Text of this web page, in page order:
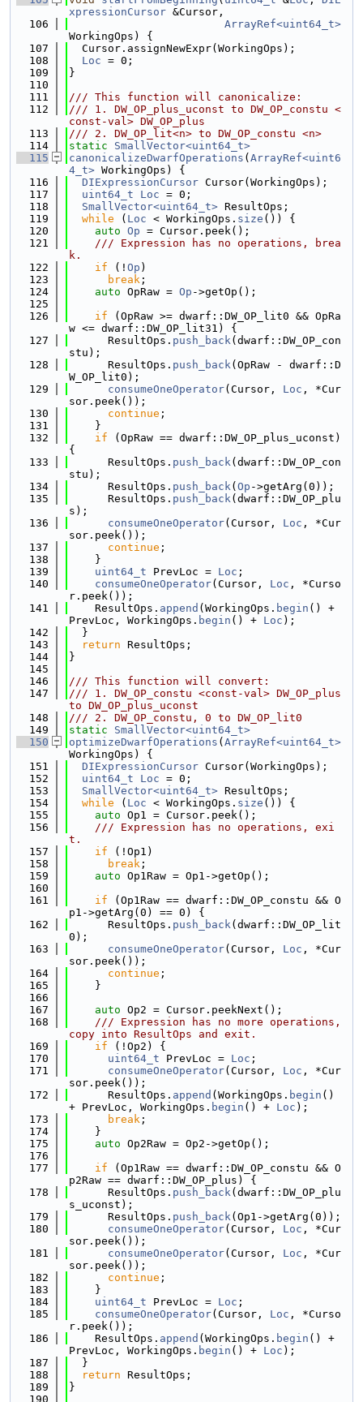
xpressionCursor &Cursor,
  106
ArrayRef<uint64_t>
WorkingOps) {
  107
  Cursor.assignNewExpr(WorkingOps);
  108
Loc = 0;
  109
}
  110
  111
/// This function will canonicalize:
  112
/// 1. DW_OP_plus_uconst to DW_OP_constu <
const-val> DW_OP_plus
  113
/// 2. DW_OP_lit<n> to DW_OP_constu <n>
  114
static
SmallVector<uint64_t>
  115
canonicalizeDwarfOperations ( ArrayRef<uint6
4_t> WorkingOps) {
  116
DIExpressionCursor Cursor(WorkingOps);
  117
uint64_t Loc = 0;
  118
SmallVector<uint64_t> ResultOps;
  119
while ( Loc < WorkingOps. size ()) {
  120
auto Op = Cursor.peek();
  121
    /// Expression has no operations, brea
k.
  122
if (! Op )
  123
break ;
  124
auto OpRaw = Op ->getOp();
  125
  126
if (OpRaw >= dwarf::DW_OP_lit0 && OpRa
w <= dwarf::DW_OP_lit31) {
  127
      ResultOps.
push_back(dwarf::DW_OP_con
stu);
  128
      ResultOps.
push_back(OpRaw - dwarf::D
W_OP_lit0);
  129
consumeOneOperator(Cursor, Loc , *Cur
sor.peek());
  130
continue ;
  131
    }
  132
if (OpRaw == dwarf::DW_OP_plus_uconst)
{
  133
      ResultOps.
push_back(dwarf::DW_OP_con
stu);
  134
      ResultOps.
push_back( Op ->getArg(0));
  135
      ResultOps.
push_back(dwarf::DW_OP_plu
s);
  136
consumeOneOperator(Cursor, Loc , *Cur
sor.peek());
  137
continue ;
  138
    }
  139
uint64_t PrevLoc = Loc ;
  140
consumeOneOperator(Cursor, Loc , *Curso
r.peek());
  141
    ResultOps.
append (WorkingOps. begin () +
PrevLoc, WorkingOps. begin () + Loc );
  142
  }
  143
return ResultOps;
  144
}
  145
  146
/// This function will convert:
  147
/// 1. DW_OP_constu <const-val> DW_OP_plus
to DW_OP_plus_uconst
  148
/// 2. DW_OP_constu, 0 to DW_OP_lit0
  149
static
SmallVector<uint64_t>
  150
optimizeDwarfOperations ( ArrayRef<uint64_t>
WorkingOps) {
  151
DIExpressionCursor Cursor(WorkingOps);
  152
uint64_t Loc = 0;
  153
SmallVector<uint64_t> ResultOps;
  154
while ( Loc < WorkingOps. size ()) {
  155
auto Op1 = Cursor.peek();
  156
    /// Expression has no operations, exi
t.
  157
if (!Op1)
  158
break ;
  159
auto Op1Raw = Op1->getOp();
  160
  161
if (Op1Raw == dwarf::DW_OP_constu && O
p1->getArg(0) == 0) {
  162
      ResultOps.
push_back(dwarf::DW_OP_lit
0);
  163
consumeOneOperator(Cursor, Loc , *Cur
sor.peek());
  164
continue ;
  165
    }
  166
  167
auto Op2 = Cursor.peekNext();
  168
    /// Expression has no more operations,
copy into ResultOps and exit.
  169
if (!Op2) {
  170
uint64_t PrevLoc = Loc ;
  171
consumeOneOperator(Cursor, Loc , *Cur
sor.peek());
  172
      ResultOps.
append (WorkingOps. begin ()
+ PrevLoc, WorkingOps. begin () + Loc );
  173
break ;
  174
    }
  175
auto Op2Raw = Op2->getOp();
  176
  177
if (Op1Raw == dwarf::DW_OP_constu && O
p2Raw == dwarf::DW_OP_plus) {
  178
      ResultOps.
push_back(dwarf::DW_OP_plu
s_uconst);
  179
      ResultOps.
push_back(Op1->getArg(0));
  180
consumeOneOperator(Cursor, Loc , *Cur
sor.peek());
  181
consumeOneOperator(Cursor, Loc , *Cur
sor.peek());
  182
continue ;
  183
    }
  184
uint64_t PrevLoc = Loc ;
  185
consumeOneOperator(Cursor, Loc , *Curso
r.peek());
  186
    ResultOps.
append (WorkingOps. begin () +
PrevLoc, WorkingOps. begin () + Loc );
  187
  }
  188
return ResultOps;
  189
}
  190